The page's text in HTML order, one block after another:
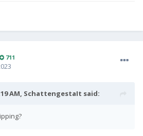
711
AM, SchattengestaIt said: